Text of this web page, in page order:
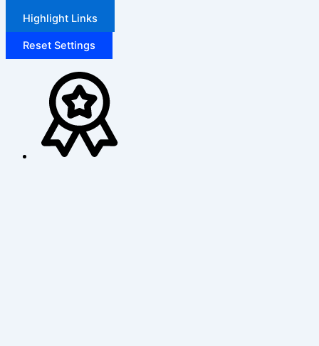
Highlight Links
Reset Settings